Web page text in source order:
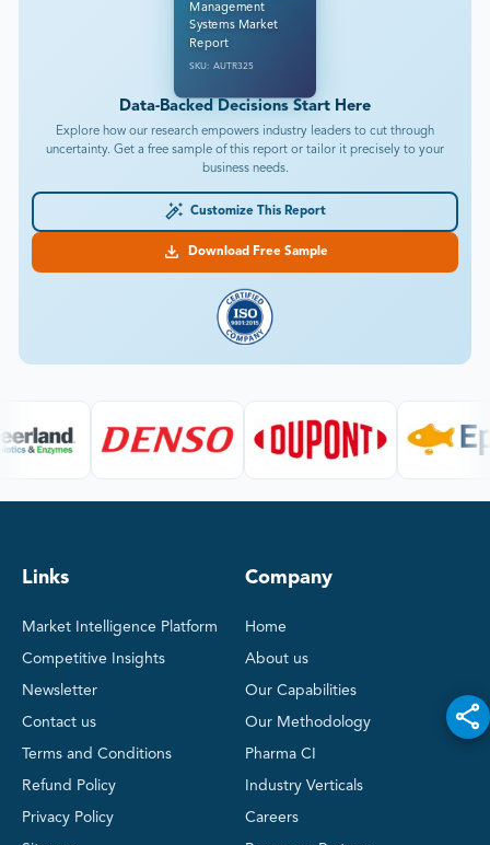
Management
Systems Market
Report
SKU: AUTR325
Data-Backed Decisions Start Here
Explore how our research empowers industry leaders to cut through
uncertainty. Get a free sample of this report or tailor it precisely to your
business needs.
Customize This Report
Download Free Sample
Links
Market Intelligence Platform
Competitive Insights
Newsletter
Contact us
Terms and Conditions
Refund Policy
Privacy Policy
Company
Home
About us
Our Capabilities
Our Methodology
Pharma CI
Industry Verticals
Careers